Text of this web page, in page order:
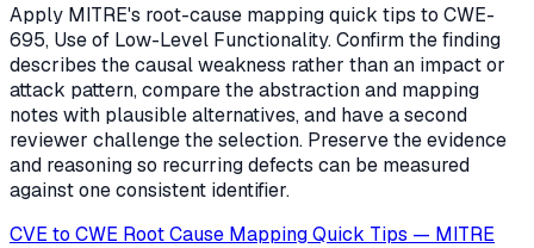
Apply MITRE's root-cause mapping quick tips to CWE-
695, Use of Low-Level Functionality. Confirm the finding
describes the causal weakness rather than an impact or
attack pattern, compare the abstraction and mapping
notes with plausible alternatives, and have a second
reviewer challenge the selection. Preserve the evidence
and reasoning so recurring defects can be measured
against one consistent identifier.
CVE to CWE Root Cause Mapping Quick Tips — MITRE